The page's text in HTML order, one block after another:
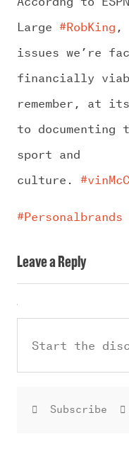
Large #RobKing
issues we’re
financially
remember, at
to documenting
sport and
culture.
#Personalbrands
Leave a Reply
Subscribe